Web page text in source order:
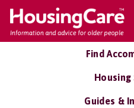
Find
Housing
Guides &